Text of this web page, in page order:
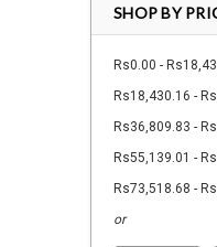
SHOP BY
Rs0.00 -
Rs18,430.16 -
Rs36,809.83 -
Rs55,139.01 -
Rs73,518.68 -
or